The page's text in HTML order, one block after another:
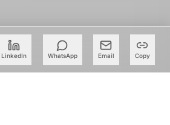
LinkedIn WhatsApp Email Copy